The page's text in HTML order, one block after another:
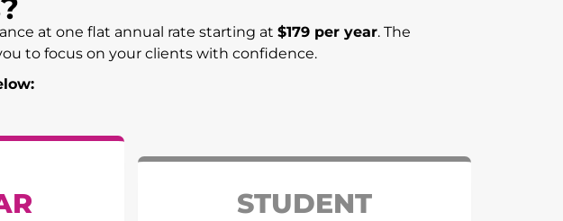
?
at one flat annual rate starting at $179 per year. The
to focus on your clients with confidence.
STUDENT